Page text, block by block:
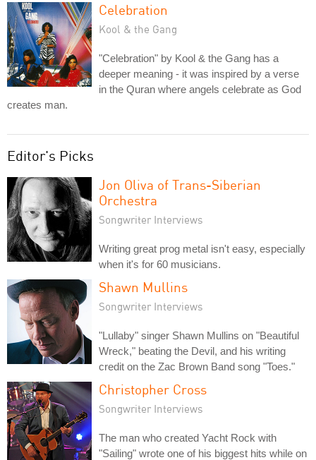
Celebration
Kool & the Gang
"Celebration" by Kool & the Gang has a
deeper meaning - it was inspired by a verse
in the Quran where angels celebrate as God
creates man.
Editor's Picks
Jon Oliva of Trans-Siberian
Orchestra
Songwriter Interviews
Writing great prog metal isn't easy, especially
when it's for 60 musicians.
Shawn Mullins
Songwriter Interviews
"Lullaby" singer Shawn Mullins on "Beautiful
Wreck," beating the Devil, and his writing
credit on the Zac Brown Band song "Toes."
Christopher Cross
Songwriter Interviews
The man who created Yacht Rock with
"Sailing" wrote one of his biggest hits while on